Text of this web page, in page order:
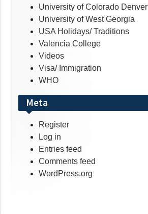
University of Colorado Denver
University of West Georgia
USA Holidays/ Traditions
Valencia College
Videos
Visa/ Immigration
WHO
Meta
Register
Log in
Entries feed
Comments feed
WordPress.org